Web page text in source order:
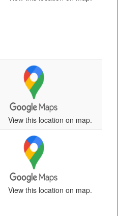
View this location on map.
View this location on map.